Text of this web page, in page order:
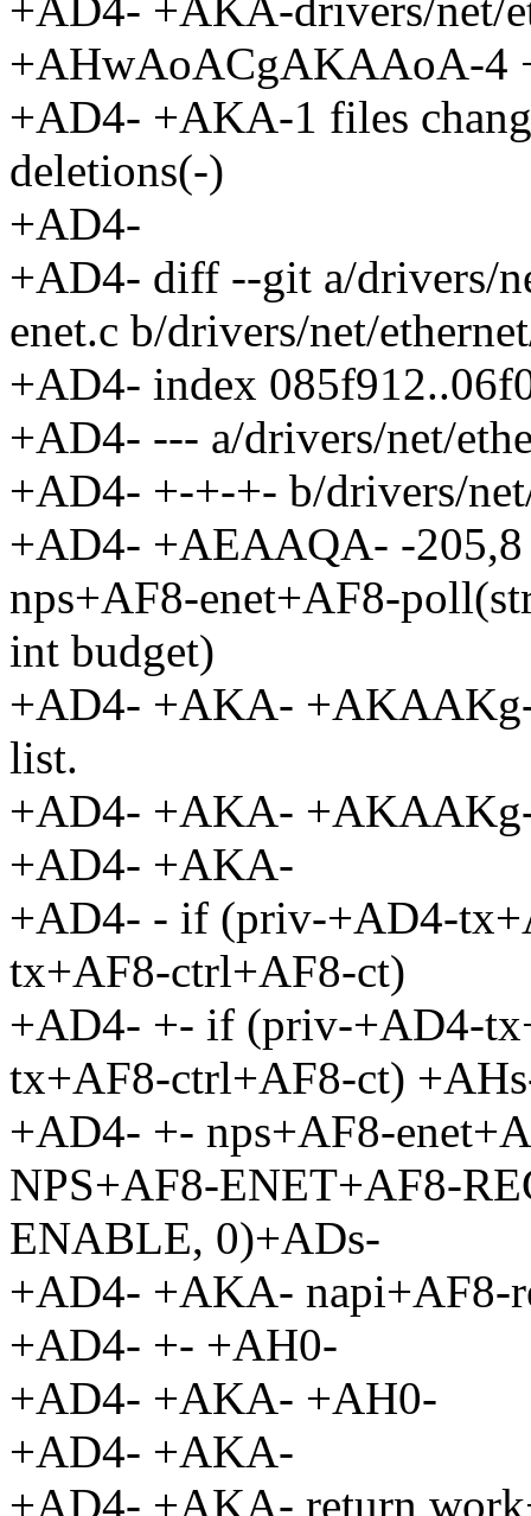
+AD4- +AKA-drivers/net/
+AHwAoACgAKAAoA-4
+AD4- +AKA-1 files
deletions(-)
+AD4-
+AD4- diff --git a/drivers/
enet.c b/drivers/net/
+AD4- index
+AD4- --- a/drivers/net/
+AD4- +-+-+- b/drivers/
+AD4- +AEAAQA- -
nps+AF8-enet+AF8-
int budget)
+AD4- +AKA- +AKAAKg-
list.
+AD4- +AKA-
+AD4- +AKA-
+AD4- - if (priv-+AD4-
tx+AF8-ctrl+AF8-ct)
+AD4- +- if (priv-+AD4-
tx+AF8-ctrl+AF8-ct)
+AD4- +- nps+AF8-
NPS+AF8-ENET+AF8-
ENABLE, 0)+ADs-
+AD4- +AKA- napi+AF8-
+AD4- +- +AH0-
+AD4- +AKA- +AH0-
+AD4- +AKA-
+AD4- +AKA- return